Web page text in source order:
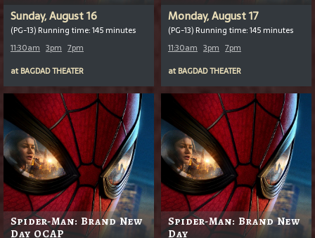
Sunday, August 16
(PG-13) Running time: 145 minutes
11:30am 3pm 7pm
at BAGDAD THEATER
Monday, August 17
(PG-13) Running time: 145 minutes
11:30am 3pm 7pm
at BAGDAD THEATER
Spider-Man: Brand New
Day OCAP
Spider-Man: Brand New
Day